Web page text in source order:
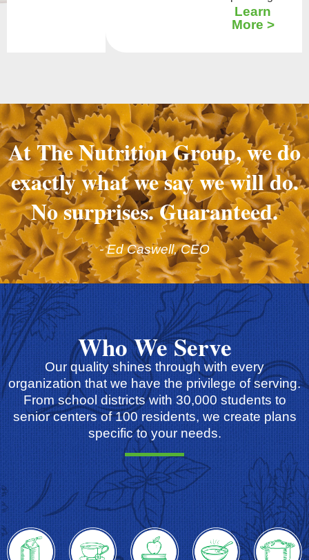
Learn
More >
At The Nutrition Group, we do
exactly what we say we will do.
No surprises. Guaranteed.
- Ed Caswell, CEO
Who We Serve
Our quality shines through with every
organization that we have the privilege of serving.
From school districts with 30,000 students to
senior centers of 100 residents, we create plans
specific to your needs.